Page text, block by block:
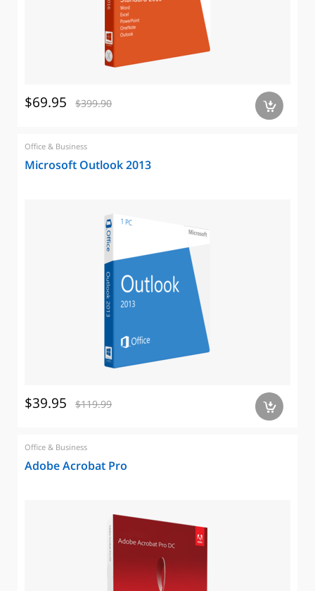
$69.95 $399.90 a
Office & Business
Microsoft Outlook 2013
$39.95 $119.99 a
Office & Business
Adobe Acrobat Pro